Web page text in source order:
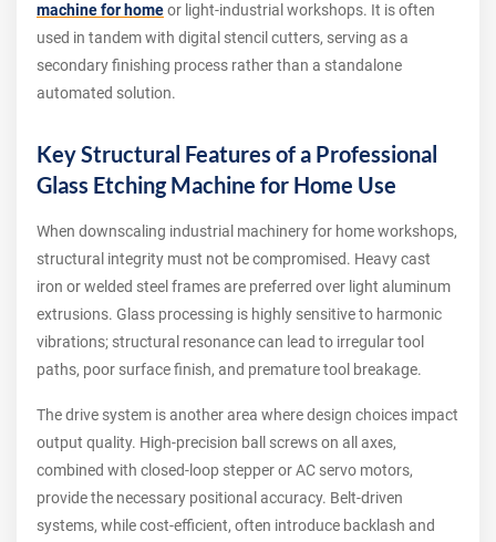
machine for homeor light-industrial workshops. It is often
used in tandem with digital stencil cutters, serving as a
secondary finishing process rather than a standalone
automated solution.
Key Structural Features of a Professional
Glass Etching Machine for Home Use
When downscaling industrial machinery for home workshops,
structural integrity must not be compromised. Heavy cast
iron or welded steel frames are preferred over light aluminum
extrusions. Glass processing is highly sensitive to harmonic
vibrations; structural resonance can lead to irregular tool
paths, poor surface finish, and premature tool breakage.
The drive system is another area where design choices impact
output quality. High-precision ball screws on all axes,
combined with closed-loop stepper or AC servo motors,
provide the necessary positional accuracy. Belt-driven
systems, while cost-efficient, often introduce backlash and